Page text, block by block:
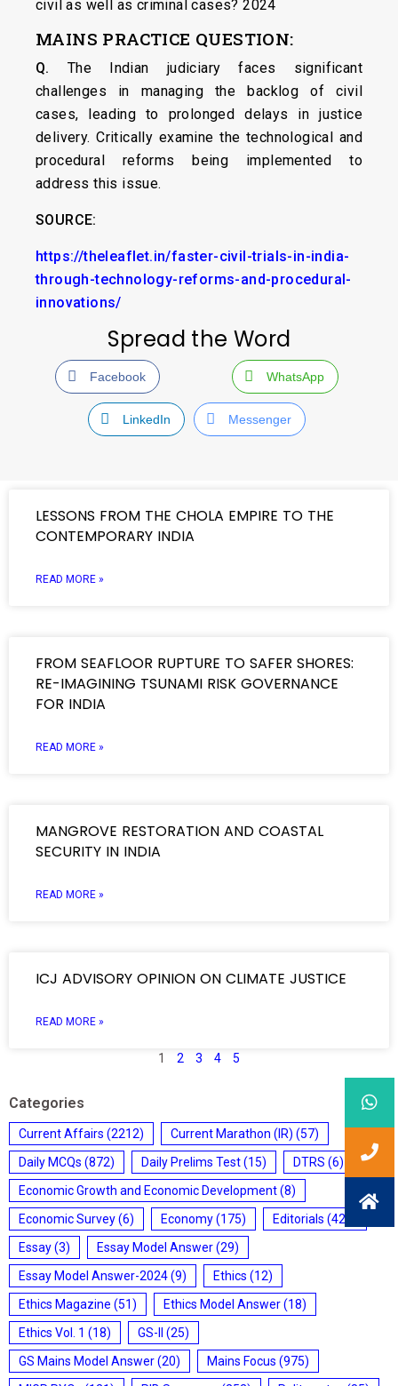
civil as well as criminal cases? 2024
MAINS PRACTICE QUESTION:
Q. The Indian judiciary faces significant
challenges in managing the backlog of civil
cases, leading to prolonged delays in justice
delivery. Critically examine the technological and
procedural reforms being implemented to
address this issue.
SOURCE:
https://theleaflet.in/faster-civil-trials-in-india-
through-technology-reforms-and-procedural-
innovations/
Spread the Word
Facebook WhatsApp
LinkedIn Messenger
LESSONS FROM THE CHOLA EMPIRE TO THE
CONTEMPORARY INDIA
READ MORE »
FROM SEAFLOOR RUPTURE TO SAFER SHORES:
RE-IMAGINING TSUNAMI RISK GOVERNANCE
FOR INDIA
READ MORE »
MANGROVE RESTORATION AND COASTAL
SECURITY IN INDIA
READ MORE »
ICJ ADVISORY OPINION ON CLIMATE JUSTICE
READ MORE »
1 2 3 4 5
Categories
Current Affairs (2212) Current Marathon (IR) (57)
Daily MCQs (872) Daily Prelims Test(15) DTRS (6)
Economic Growth and Economic Development(8)
Economic Survey(6) Economy(175) Editorials (428)
Essay(3) Essay Model Answer(29)
Essay Model Answer-2024(9) Ethics (12)
Ethics Magazine (51) Ethics Model Answer(18)
Ethics Vol. 1 (18) GS-II
(25)
GS Mains Model Answer(20) Mains Focus (975)